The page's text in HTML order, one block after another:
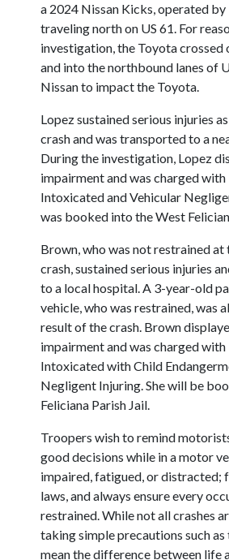
a 2024 Nissan Kicks, operated by
traveling north on US 61. For
investigation, the Toyota crossed
and into the northbound lanes of
Nissan to impact the Toyota.
Lopez sustained serious injuries
crash and was transported to a
During the investigation, Lopez
impairment and was charged
Intoxicated and Vehicular
was booked into the West
Brown, who was not restrained at
crash, sustained serious injuries
to a local hospital. A 3-year-old
vehicle, who was restrained, was
result of the crash. Brown
impairment and was charged
Intoxicated with Child
Negligent Injuring. She will be
Feliciana Parish Jail.
Troopers wish to remind
good decisions while in a motor
impaired, fatigued, or
laws, and always ensure every
restrained. While not all crashes
taking simple precautions such as
mean the difference between life